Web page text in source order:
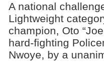
A national
Lightweight
champion, Oto
hard-fighting
Nwoye, by a